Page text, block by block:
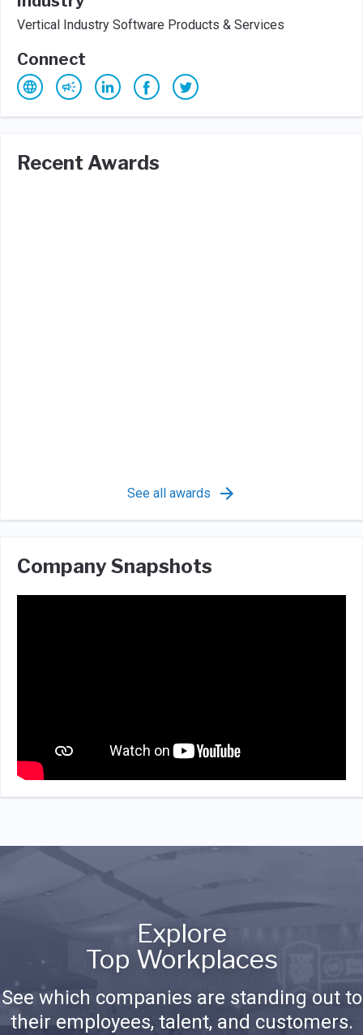
Vertical Industry Software Products & Services
Connect
Recent Awards
See all awards
Company Snapshots
Explore
Top Workplaces
See which companies are standing out to
their employees, talent, and customers.